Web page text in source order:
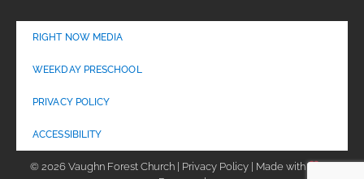
RIGHT NOW MEDIA
WEEKDAY PRESCHOOL
PRIVACY POLICY
ACCESSIBILITY
© 2026 Vaughn Forest Church | Privacy Policy | Made with